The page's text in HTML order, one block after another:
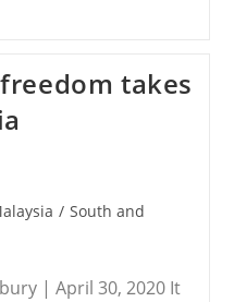
takes
/ South and
| April 30, 2020 It